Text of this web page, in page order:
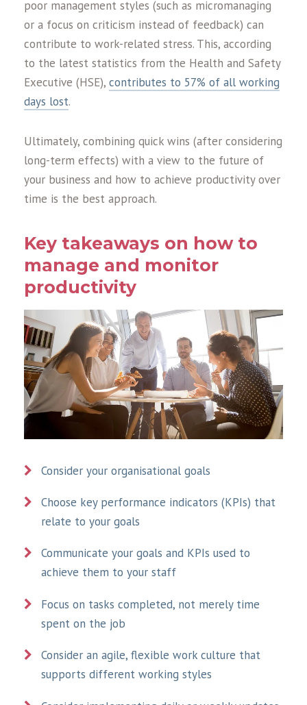
poor management styles (such as micromanaging
or a focus on criticism instead of feedback) can
contribute to work-related stress. This, according
to the latest statistics from the Health and Safety
Executive (HSE), contributes to 57% of all working
days lost.
Ultimately, combining quick wins (after considering
long-term effects) with a view to the future of
your business and how to achieve productivity over
time is the best approach.
Key takeaways on how to
manage and monitor
productivity
Consider your organisational goals
Choose key performance indicators (KPIs) that
relate to your goals
Communicate your goals and KPIs used to
achieve them to your staff
Focus on tasks completed, not merely time
spent on the job
Consider an agile, flexible work culture that
supports different working styles